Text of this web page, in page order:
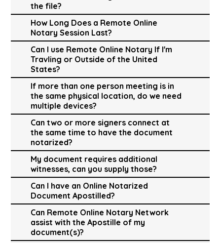
the file?
How Long Does a Remote Online
Notary Session Last?
Can I use Remote Online Notary If I'm
Travling or Outside of the United
States?
If more than one person meeting is in
the same physical location, do we need
multiple devices?
Can two or more signers connect at
the same time to have the document
notarized?
My document requires additional
witnesses, can you supply those?
Can I have an Online Notarized
Document Apostilled?
Can Remote Online Notary Network
assist with the Apostille of my
document(s)?